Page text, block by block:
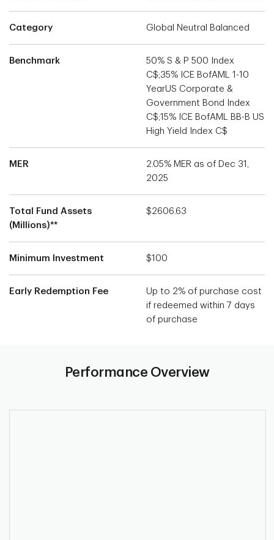
Category Global Neutral Balanced
Benchmark
50% S & P 500 Index
C$;35% ICE BofAML 1-10
YearUS Corporate &
Government Bond Index
C$;15% ICE BofAML BB-B US
High Yield Index C$
MER
2.05% MER as of Dec 31,
2025
Total Fund Assets
(Millions)**
$2606.63
Minimum Investment $100
Early Redemption Fee
Up to 2% of purchase cost
if redeemed within 7 days
of purchase
Performance Overview